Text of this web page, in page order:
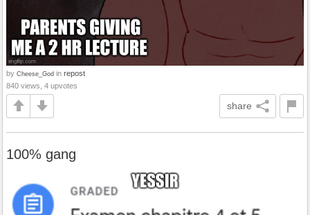
by Cheese_God in repost
840 views, 4 upvotes
share
100% gang